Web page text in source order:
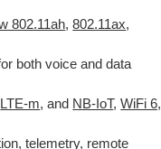
802.11ah,802.11ax,
both voice and data
LTE-m, and NB-IoT,WiFi 6,
telemetry, remote